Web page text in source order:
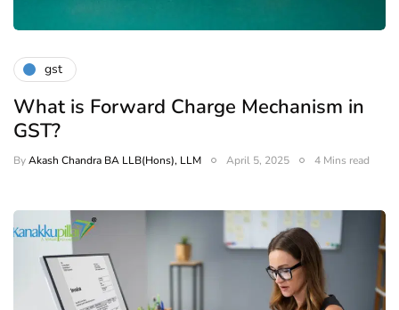
gst
What is Forward Charge Mechanism in
GST?
ByAkash Chandra BA LLB(Hons), LLM April 5, 2025 4 Mins read